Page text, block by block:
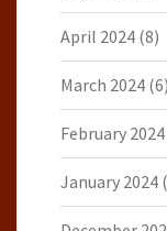
April 2024 (8)
March 2024 (6)
February 2024
January 2024